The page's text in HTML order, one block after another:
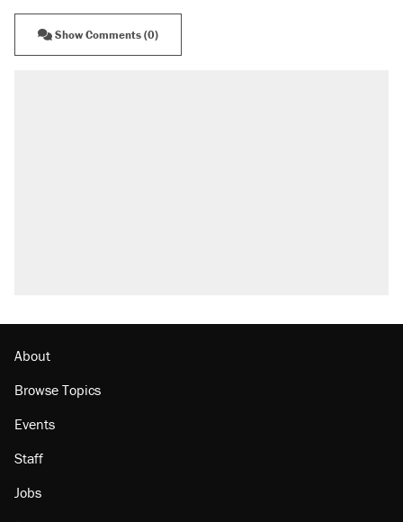
Show Comments (0)
About
Browse Topics
Events
Staff
Jobs